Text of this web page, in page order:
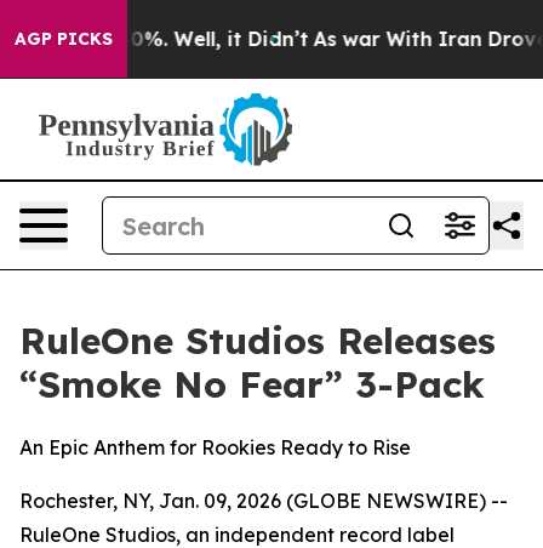
AGP PICKS40%. Well, it Didn’t As war With Iran Drove
RuleOne Studios Releases
“Smoke No Fear” 3-Pack
An Epic Anthem for Rookies Ready to Rise
Rochester, NY, Jan. 09, 2026 (GLOBE NEWSWIRE) --
RuleOne Studios, an independent record label